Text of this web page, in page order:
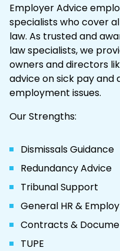
Employer Advice
specialists who cover
law. As trusted and
lawspecialists, we
owners and directors
advice on sick pay and
employment issues.
Our Strengths:
Dismissals Guidance
Redundancy Advice
Tribunal Support
General HR &
Contracts &
TUPE